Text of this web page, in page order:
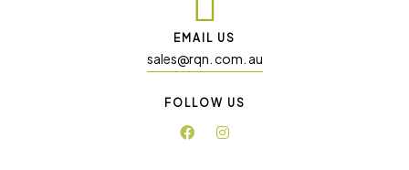
EMAIL US
sales@rqn. com. au
FOLLOW US